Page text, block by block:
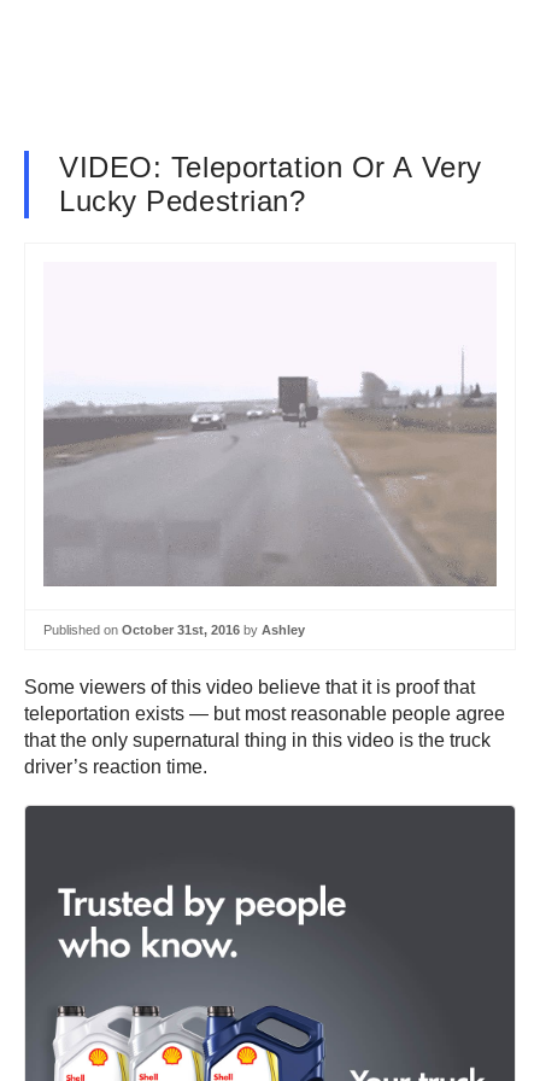
VIDEO: Teleportation Or A Very
Lucky Pedestrian?
Published on October 31st, 2016 by Ashley
Some viewers of this video believe that it is proof that
teleportation exists — but most reasonable people agree
that the only supernatural thing in this video is the truck
driver’s reaction time.